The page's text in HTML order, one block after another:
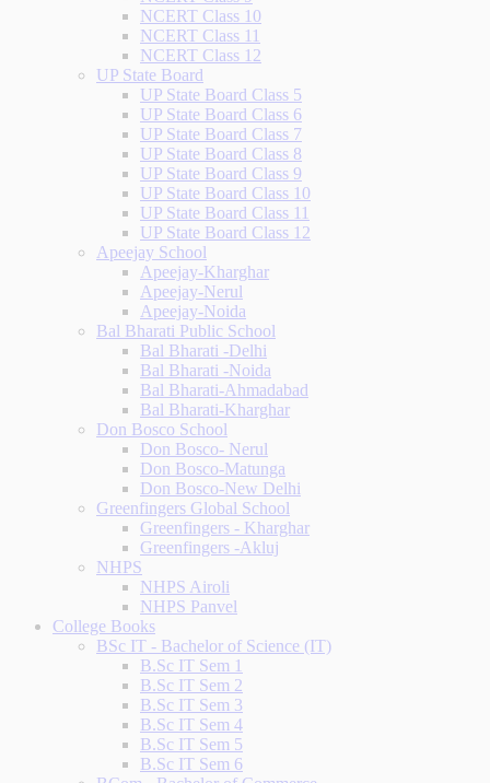
NCERT Class 10
NCERT Class 11
NCERT Class 12
UP State Board
UP State Board Class 5
UP State Board Class 6
UP State Board Class 7
UP State Board Class 8
UP State Board Class 9
UP State Board Class 10
UP State Board Class 11
UP State Board Class 12
Apeejay School
Apeejay-Kharghar
Apeejay-Nerul
Apeejay-Noida
Bal Bharati Public School
Bal Bharati -Delhi
Bal Bharati -Noida
Bal Bharati-Ahmadabad
Bal Bharati-Kharghar
Don Bosco School
Don Bosco- Nerul
Don Bosco-Matunga
Don Bosco-New Delhi
Greenfingers Global School
Greenfingers - Kharghar
Greenfingers -Akluj
NHPS
NHPS Airoli
NHPS Panvel
College Books
BSc IT - Bachelor of Science (IT)
B.Sc IT Sem 1
B.Sc IT Sem 2
B.Sc IT Sem 3
B.Sc IT Sem 4
B.Sc IT Sem 5
B.Sc IT Sem 6